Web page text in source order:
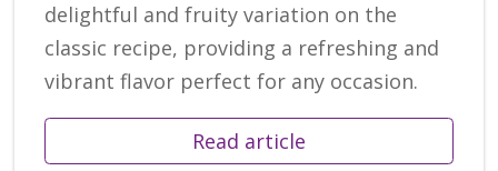
delightful and fruity variation on the
classic recipe, providing a refreshing and
vibrant flavor perfect for any occasion.
Read article